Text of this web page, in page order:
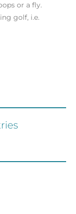
or a fly.
golf, i.e.